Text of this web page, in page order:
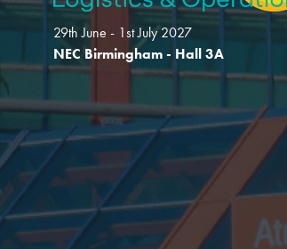
29th June - 1st July 2027
NEC Birmingham - Hall 3A